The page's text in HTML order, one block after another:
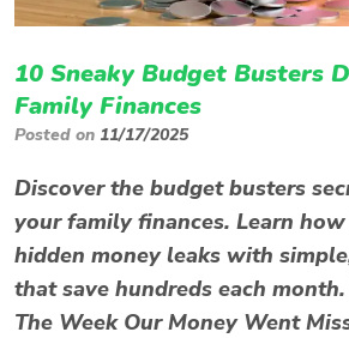
10 Sneaky Budget Busters
Family Finances
Posted on 11/17/2025
Discover the budget busters
your family finances. Learn
hidden money leaks with
that save hundreds each
The Week Our Money Went